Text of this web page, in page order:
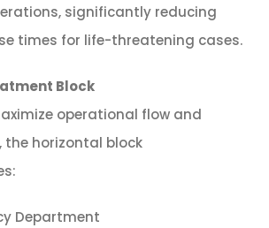
significantly reducing
times for life-threatening cases.
Block
operational flow and
horizontal block
Department